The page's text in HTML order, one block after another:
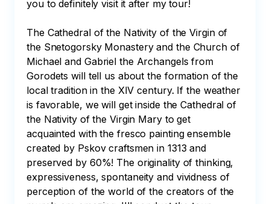
you to definitely visit it after my tour!
The Cathedral of the Nativity of the Virgin of
the Snetogorsky Monastery and the Church of
Michael and Gabriel the Archangels from
Gorodets will tell us about the formation of the
local tradition in the XIV century. If the weather
is favorable, we will get inside the Cathedral of
the Nativity of the Virgin Mary to get
acquainted with the fresco painting ensemble
created by Pskov craftsmen in 1313 and
preserved by 60%! The originality of thinking,
expressiveness, spontaneity and vividness of
perception of the world of the creators of the